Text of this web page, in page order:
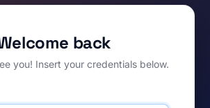
back
you! Insert your credentials below.